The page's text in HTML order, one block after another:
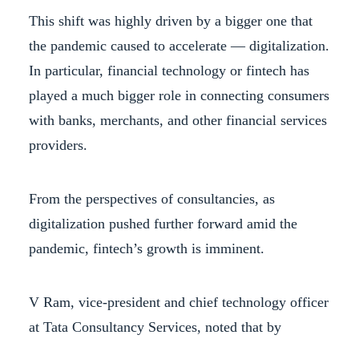
This shift was highly driven by a bigger one that
the pandemic caused to accelerate — digitalization.
In particular, financial technology or fintech has
played a much bigger role in connecting consumers
with banks, merchants, and other financial services
providers.
From the perspectives of consultancies, as
digitalization pushed further forward amid the
pandemic, fintech’s growth is imminent.
V Ram, vice-president and chief technology officer
at Tata Consultancy Services, noted that by